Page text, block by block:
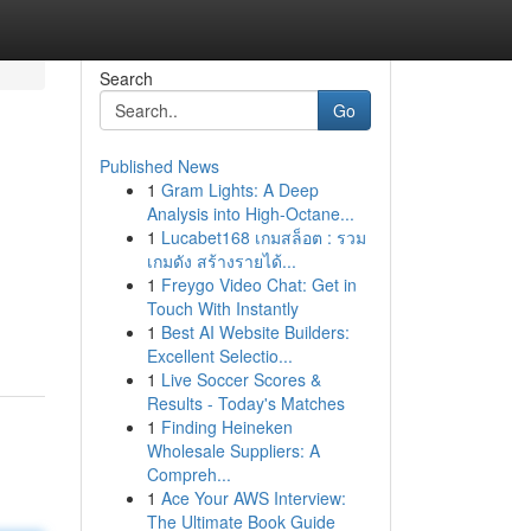
Search
Go
Published News
1 Gram Lights: A Deep
Analysis into High-Octane...
1 Lucabet168 เกมสล็อต : รวม
เกมดัง สร้างรายได้...
1 Freygo Video Chat: Get in
Touch With Instantly
1 Best AI Website Builders:
Excellent Selectio...
1 Live Soccer Scores &
Results - Today's Matches
1 Finding Heineken
Wholesale Suppliers: A
Compreh...
1 Ace Your AWS Interview:
The Ultimate Book Guide